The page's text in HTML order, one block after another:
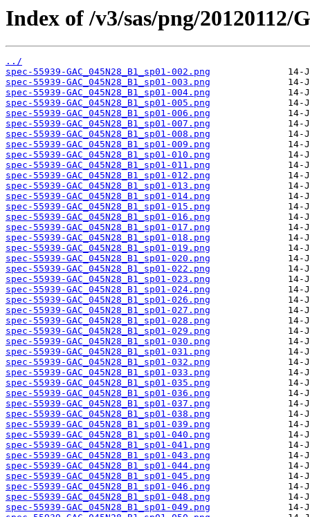
Index of /v3/sas/png/20120112/
../
spec-55939-GAC_045N28_B1_sp01-002.png
spec-55939-GAC_045N28_B1_sp01-003.png
spec-55939-GAC_045N28_B1_sp01-004.png
spec-55939-GAC_045N28_B1_sp01-005.png
spec-55939-GAC_045N28_B1_sp01-006.png
spec-55939-GAC_045N28_B1_sp01-007.png
spec-55939-GAC_045N28_B1_sp01-008.png
spec-55939-GAC_045N28_B1_sp01-009.png
spec-55939-GAC_045N28_B1_sp01-010.png
spec-55939-GAC_045N28_B1_sp01-011.png
spec-55939-GAC_045N28_B1_sp01-012.png
spec-55939-GAC_045N28_B1_sp01-013.png
spec-55939-GAC_045N28_B1_sp01-014.png
spec-55939-GAC_045N28_B1_sp01-015.png
spec-55939-GAC_045N28_B1_sp01-016.png
spec-55939-GAC_045N28_B1_sp01-017.png
spec-55939-GAC_045N28_B1_sp01-018.png
spec-55939-GAC_045N28_B1_sp01-019.png
spec-55939-GAC_045N28_B1_sp01-020.png
spec-55939-GAC_045N28_B1_sp01-022.png
spec-55939-GAC_045N28_B1_sp01-023.png
spec-55939-GAC_045N28_B1_sp01-024.png
spec-55939-GAC_045N28_B1_sp01-026.png
spec-55939-GAC_045N28_B1_sp01-027.png
spec-55939-GAC_045N28_B1_sp01-028.png
spec-55939-GAC_045N28_B1_sp01-029.png
spec-55939-GAC_045N28_B1_sp01-030.png
spec-55939-GAC_045N28_B1_sp01-031.png
spec-55939-GAC_045N28_B1_sp01-032.png
spec-55939-GAC_045N28_B1_sp01-033.png
spec-55939-GAC_045N28_B1_sp01-035.png
spec-55939-GAC_045N28_B1_sp01-036.png
spec-55939-GAC_045N28_B1_sp01-037.png
spec-55939-GAC_045N28_B1_sp01-038.png
spec-55939-GAC_045N28_B1_sp01-039.png
spec-55939-GAC_045N28_B1_sp01-040.png
spec-55939-GAC_045N28_B1_sp01-041.png
spec-55939-GAC_045N28_B1_sp01-043.png
spec-55939-GAC_045N28_B1_sp01-044.png
spec-55939-GAC_045N28_B1_sp01-045.png
spec-55939-GAC_045N28_B1_sp01-046.png
spec-55939-GAC_045N28_B1_sp01-048.png
spec-55939-GAC_045N28_B1_sp01-049.png